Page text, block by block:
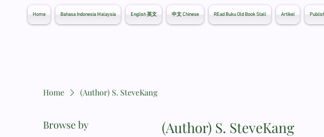
Home Bahasa Indonesia Malaysia English 英文 中文 Chinese REad Buku Old Book Stall Artikel
Home (Author) S. SteveKang
Browse by (Author) S. SteveKang